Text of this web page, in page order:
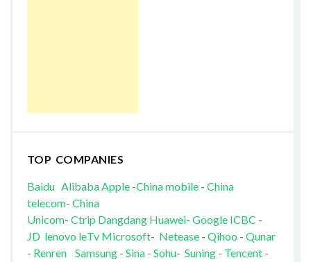
TOP COMPANIES
Baidu AlibabaApple-China mobile- China
telecom- China
Unicom- Ctrip Dangdang Huawei- Google ICBC -
JD lenovo leTv Microsoft- Netease- Qihoo - Qunar
- Renren Samsung- Sina- Sohu- Suning- Tencent-